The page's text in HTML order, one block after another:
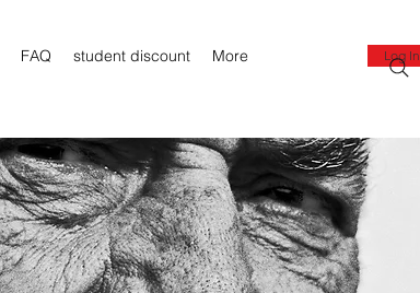
FAQ student discount More Log In